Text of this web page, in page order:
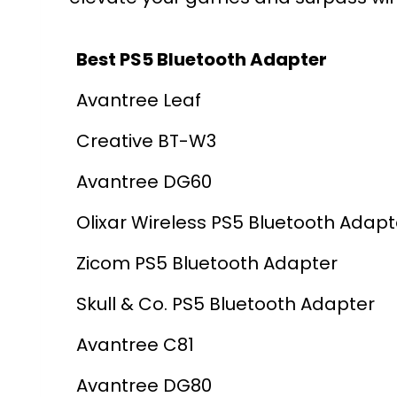
Best PS5 Bluetooth Adapter
Avantree Leaf
Creative BT-W3
Avantree DG60
Olixar Wireless PS5 Bluetooth
Zicom PS5 Bluetooth Adapter
Skull & Co. PS5 Bluetooth Adapter
Avantree C81
Avantree DG80